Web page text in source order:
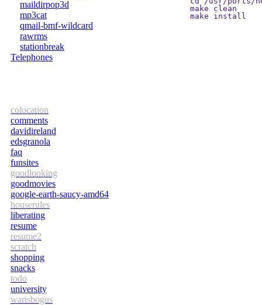
maildirpop3d
mp3cat
qmail-bmf-wildcard
rawrms
stationbreak
Telephones
colocation
comments
davidireland
edsgranola
faq
funsites
goodlooking
goodmovies
google-earth-saucy-amd64
houserules
liberating
resume
resume2
scratch
shopping
snacks
todo
university
warisbogus
make clean
make install